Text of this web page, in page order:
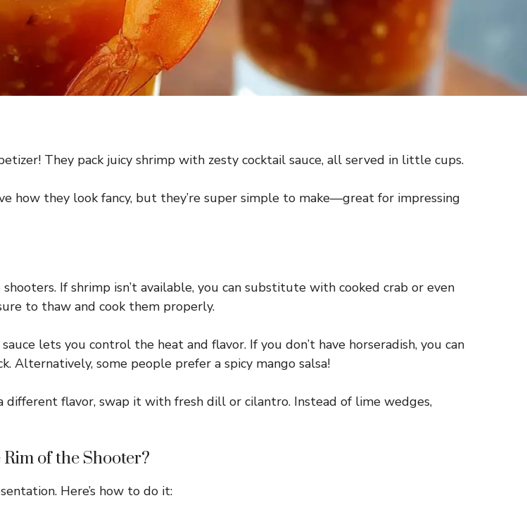
They pack juicy shrimp with zesty cocktail sauce, all served in little cups.
how they look fancy, but they’re super simple to make—great for impressing
If shrimp isn’t available, you can substitute with cooked crab or even
to thaw and cook them properly.
lets you control the heat and flavor. If you don’t have horseradish, you can
Alternatively, some people prefer a spicy mango salsa!
flavor, swap it with fresh dill or cilantro. Instead of lime wedges,
of the Shooter?
Here’s how to do it: